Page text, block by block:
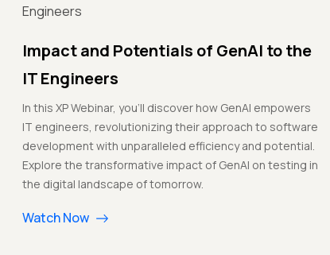
Impact and Potentials of GenAI to the
IT Engineers
In this XP Webinar, you'll discover how GenAI empowers
IT engineers, revolutionizing their approach to software
development with unparalleled efficiency and potential.
Explore the transformative impact of GenAI on testing in
the digital landscape of tomorrow.
Watch Now